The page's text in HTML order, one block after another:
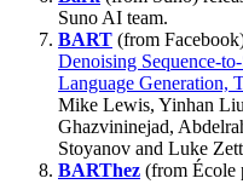
Suno AI team.
BART (from
Denoising Sequence-
Language Generation,
Mike Lewis, Yinhan
Ghazvininejad,
Stoyanov and Luke
BARThez (from École